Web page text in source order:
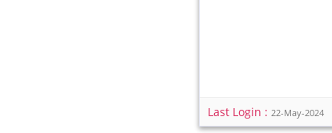
Last Login :22-May-2024